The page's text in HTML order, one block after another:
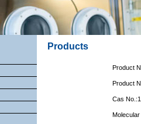
Products
Product
Product
Cas